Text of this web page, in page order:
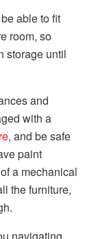
able to fit
room, so
storage until
and
with a
, and be safe
paint
a mechanical
the furniture,
navigating